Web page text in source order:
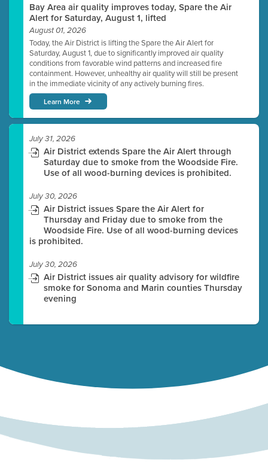
Bay Area air quality improves today, Spare the Air
Alert for Saturday, August 1, lifted
August 01, 2026
Today, the Air District is lifting the Spare the Air Alert for
Saturday, August 1, due to significantly improved air quality
conditions from favorable wind patterns and increased fire
containment. However, unhealthy air quality will still be present
in the immediate vicinity of any actively burning fires.
Learn More
July 31, 2026
Air District extends Spare the Air Alert through
Saturday due to smoke from the Woodside Fire.
Use of all wood-burning devices is prohibited.
July 30, 2026
Air District issues Spare the Air Alert for
Thursday and Friday due to smoke from the
Woodside Fire. Use of all wood-burning devices
is prohibited.
July 30, 2026
Air District issues air quality advisory for wildfire
smoke for Sonoma and Marin counties Thursday
evening